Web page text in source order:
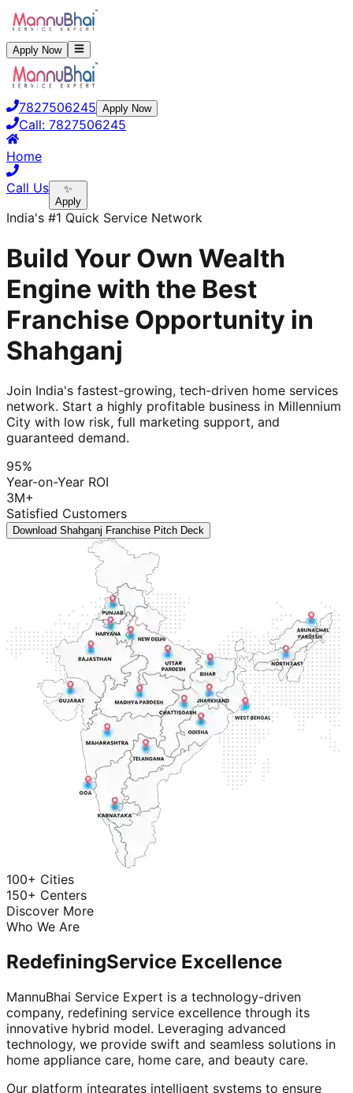
Apply Now
7827506245 Apply Now
Call: 7827506245
Home
Call Us
✨
Apply
India's #1 Quick Service Network
Build Your Own Wealth
Engine with the Best
Franchise Opportunity in
Shahganj
Join India's fastest-growing, tech-driven home services
network. Start a highly profitable business in Millennium
City with low risk, full marketing support, and
guaranteed demand.
95%
Year-on-Year ROI
3M+
Satisfied Customers
Download Shahganj Franchise Pitch Deck
100+ Cities
150+ Centers
Discover More
Who We Are
RedefiningService Excellence
MannuBhai Service Expert is a technology-driven
company, redefining service excellence through its
innovative hybrid model. Leveraging advanced
technology, we provide swift and seamless solutions in
home appliance care, home care, and beauty care.
Our platform integrates intelligent systems to ensure